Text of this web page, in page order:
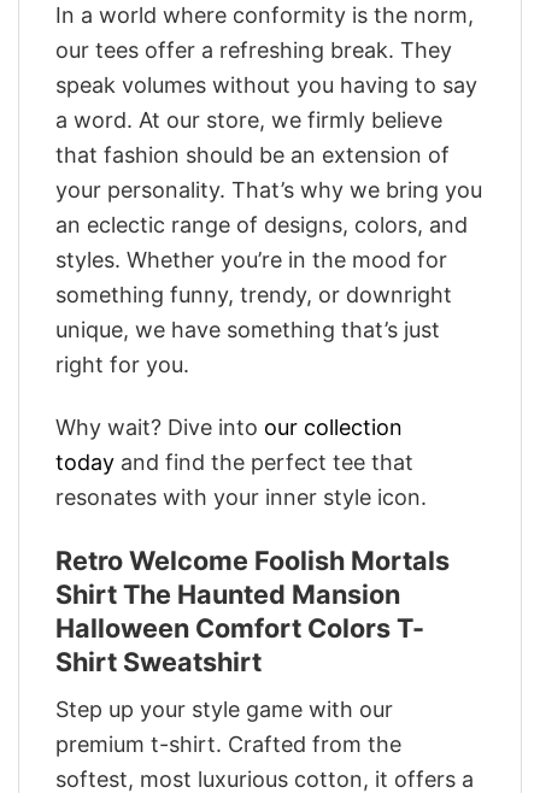
In a world where conformity is the norm,
our tees offer a refreshing break. They
speak volumes without you having to say
a word. At our store, we firmly believe
that fashion should be an extension of
your personality. That’s why we bring you
an eclectic range of designs, colors, and
styles. Whether you’re in the mood for
something funny, trendy, or downright
unique, we have something that’s just
right for you.
Why wait? Dive into our collection
today and find the perfect tee that
resonates with your inner style icon.
Retro Welcome Foolish Mortals
Shirt The Haunted Mansion
Halloween Comfort Colors T-
Shirt Sweatshirt
Step up your style game with our
premium t-shirt. Crafted from the
softest, most luxurious cotton, it offers a